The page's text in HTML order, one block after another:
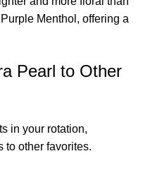
Menthol , offering a
Pearl to Other
in your rotation,
to other favorites.